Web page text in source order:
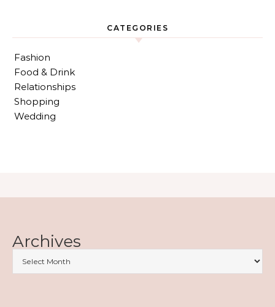
CATEGORIES
Fashion
Food & Drink
Relationships
Shopping
Wedding
Archives